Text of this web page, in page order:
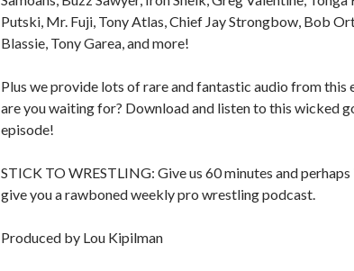
Putski, Mr. Fuji, Tony Atlas, Chief Jay Strongbow, Bob
Blassie, Tony Garea, and more!
Plus we provide lots of rare and fantastic audio from this
are you waiting for? Download and listen to this wicked
episode!
STICK TO WRESTLING: Give us 60 minutes and perhaps
give you a rawboned weekly pro wrestling podcast.
Produced by Lou Kipilman